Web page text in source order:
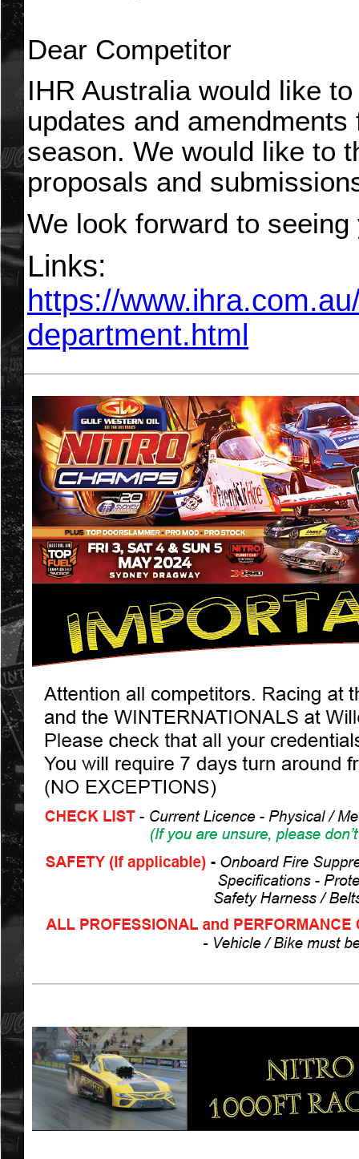
Dear Competitor
IHR Australia would like
updates and
season. We would like to
proposals and
We look forward to
Links:
https://
department.html